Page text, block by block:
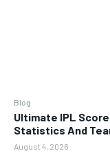
Blog
Ultimate IPL
Statistics And
August 4, 2026